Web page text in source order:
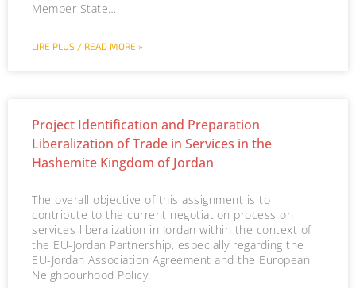
Member State…
LIRE PLUS / READ MORE »
Project Identification and Preparation
Liberalization of Trade in Services in the
Hashemite Kingdom of Jordan
The overall objective of this assignment is to
contribute to the current negotiation process on
services liberalization in Jordan within the context of
the EU-Jordan Partnership, especially regarding the
EU-Jordan Association Agreement and the European
Neighbourhood Policy.